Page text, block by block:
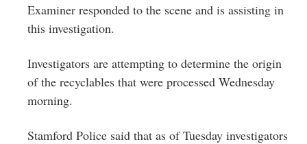
Examiner responded to the scene and is assisting in
this investigation.
Investigators are attempting to determine the origin
of the recyclables that were processed Wednesday
morning.
Stamford Police said that as of Tuesday investigators